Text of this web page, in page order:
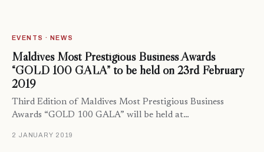
EVENTS · NEWS
Maldives Most Prestigious Business Awards
“GOLD 100 GALA” to be held on 23rd February
2019
Third Edition of Maldives Most Prestigious Business
Awards “GOLD 100 GALA” will be held at…
2 JANUARY 2019